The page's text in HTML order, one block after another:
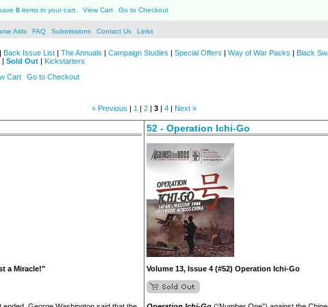
0 items in your cart. View Cart Go to Checkout
Aids FAQ Submissions Contact Us Links
| Back Issue List | The Annuals | Campaign Studies | Special Offers | Way of War Packs | Black
| Sold Out | Kickstarters
Cart
Go to Checkout
« Previous | 1 | 2| 3| 4| Next »
a Miracle!"
52 - Operation Ichi-Go
Volume 13, Issue 4 (#52) Operation Ichi-Go